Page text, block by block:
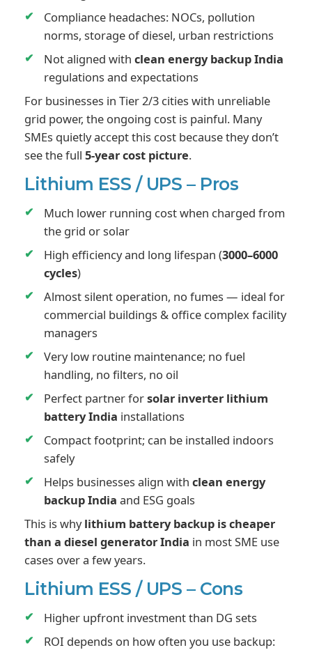
Compliance headaches: NOCs, pollution
norms, storage of diesel, urban restrictions
Not aligned with clean energy backup India
regulations and expectations
For businesses in Tier 2/3 cities with unreliable
grid power, the ongoing cost is painful. Many
SMEs quietly accept this cost because they don’t
see the full 5-year cost picture.
Lithium ESS / UPS – Pros
Much lower running cost when charged from
the grid or solar
High efficiency and long lifespan (3000–6000
cycles)
Almost silent operation, no fumes — ideal for
commercial buildings & office complex facility
managers
Very low routine maintenance; no fuel
handling, no filters, no oil
Perfect partner forsolar inverter lithium
battery India installations
Compact footprint; can be installed indoors
safely
Helps businesses align with clean energy
backup India and ESG goals
This is whylithium battery backup is cheaper
than a diesel generator India in most SME use
cases over a few years.
Lithium ESS / UPS – Cons
Higher upfront investment than DG sets
ROI depends on how often you use backup: